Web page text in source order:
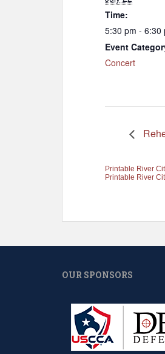
Time:
5:30 pm - 6:30
Event
Concert
Printable River
Printable River
OUR SPONSORS